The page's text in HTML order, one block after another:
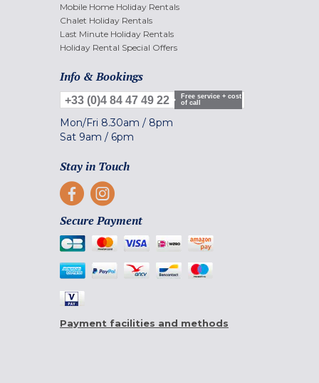
Mobile Home Holiday Rentals
Chalet Holiday Rentals
Last Minute Holiday Rentals
Holiday Rental Special Offers
Info & Bookings
+33 (0)4 84 47 49 22
Free service + cost
of call
Mon/Fri 8.30am / 8pm
Sat 9am / 6pm
Stay in Touch
Secure Payment
Payment facilities and methods